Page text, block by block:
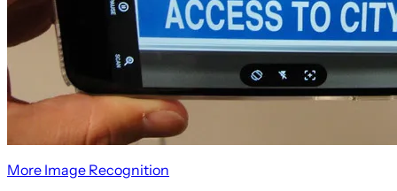
More Image Recognition